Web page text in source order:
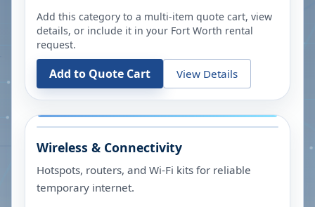
Add this category to a multi-item quote cart, view
details, or include it in your Fort Worth rental
request.
Add to Quote Cart View Details
Wireless & Connectivity
Hotspots, routers, and Wi-Fi kits for reliable
temporary internet.